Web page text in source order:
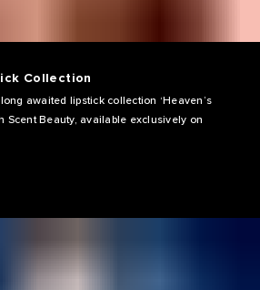
Collection
awaited lipstick collection ‘Heaven’s
Scent Beauty, available exclusively on